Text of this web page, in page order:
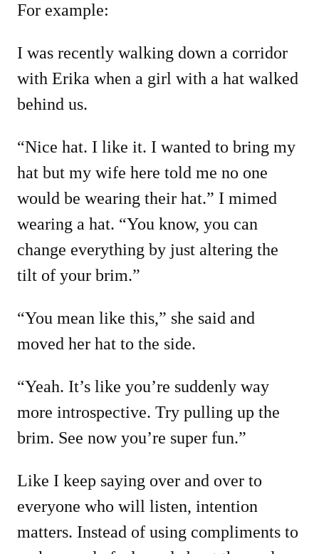
For example:
I was recently walking down a corridor
with Erika when a girl with a hat walked
behind us.
“Nice hat. I like it. I wanted to bring my
hat but my wife here told me no one
would be wearing their hat.” I mimed
wearing a hat. “You know, you can
change everything by just altering the
tilt of your brim.”
“You mean like this,” she said and
moved her hat to the side.
“Yeah. It’s like you’re suddenly way
more introspective. Try pulling up the
brim. See now you’re super fun.”
Like I keep saying over and over to
everyone who will listen, intention
matters. Instead of using compliments to